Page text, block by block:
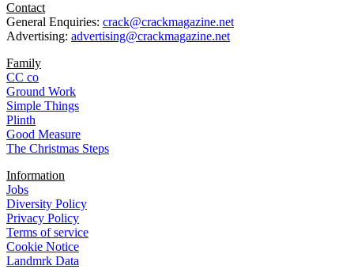
Contact
General Enquiries: crack@crackmagazine.net
Advertising: advertising@crackmagazine.net
Family
CC co
Ground Work
Simple Things
Plinth
Good Measure
The Christmas Steps
Information
Jobs
Diversity Policy
Privacy Policy
Terms of service
Cookie Notice
Landmrk Data